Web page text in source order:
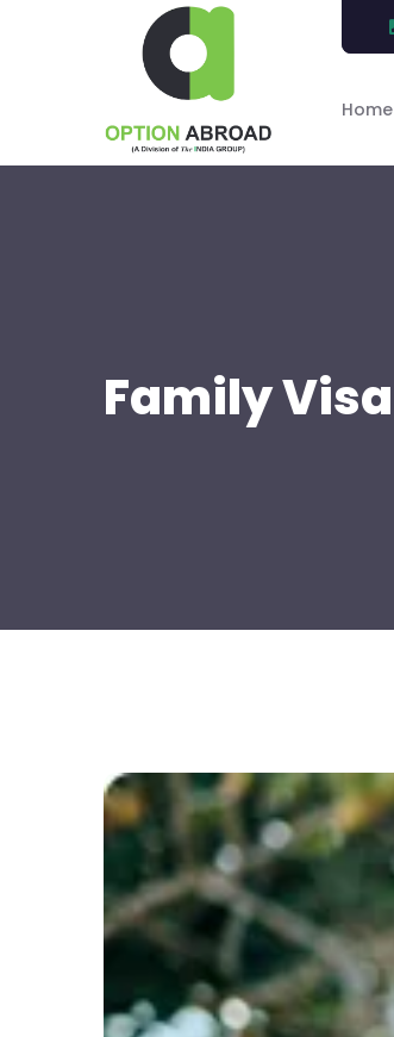
Home
Family Visa